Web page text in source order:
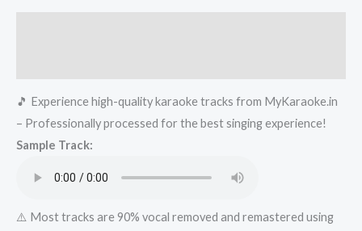
from
Mykaraoke.in
quantity
🎵 Experience high-quality karaoke tracks from MyKaraoke.in
– Professionally processed for the best singing experience!
Sample Track:
⚠️ Most tracks are 90% vocal removed and remastered using